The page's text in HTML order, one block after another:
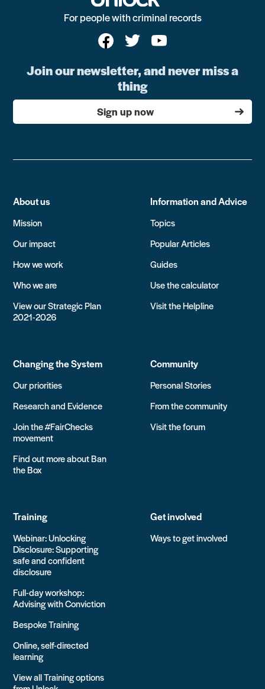
For people with criminal records
Join our newsletter, and never miss a
thing
Sign up now
About us
Mission
Our impact
How we work
Who we are
View our Strategic Plan
2021-2026
Information and Advice
Topics
Popular Articles
Guides
Use the calculator
Visit the Helpline
Changing the System
Our priorities
Research and Evidence
Join the #FairChecks
movement
Find out more about Ban
the Box
Community
Personal Stories
From the community
Visit the forum
Training
Webinar: Unlocking
Disclosure: Supporting
safe and confident
disclosure
Full-day workshop:
Advising with Conviction
Bespoke Training
Online, self-directed
learning
View all Training options
Get involved
Ways to get involved